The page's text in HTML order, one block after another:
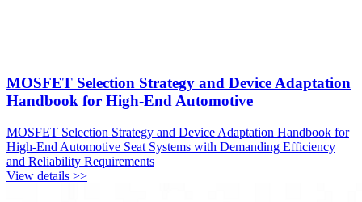
MOSFET Selection Strategy and Device Adaptation
Handbook for High-End Automotive
MOSFET Selection Strategy and Device Adaptation Handbook for
High-End Automotive Seat Systems with Demanding Efficiency
and Reliability Requirements
View details >>